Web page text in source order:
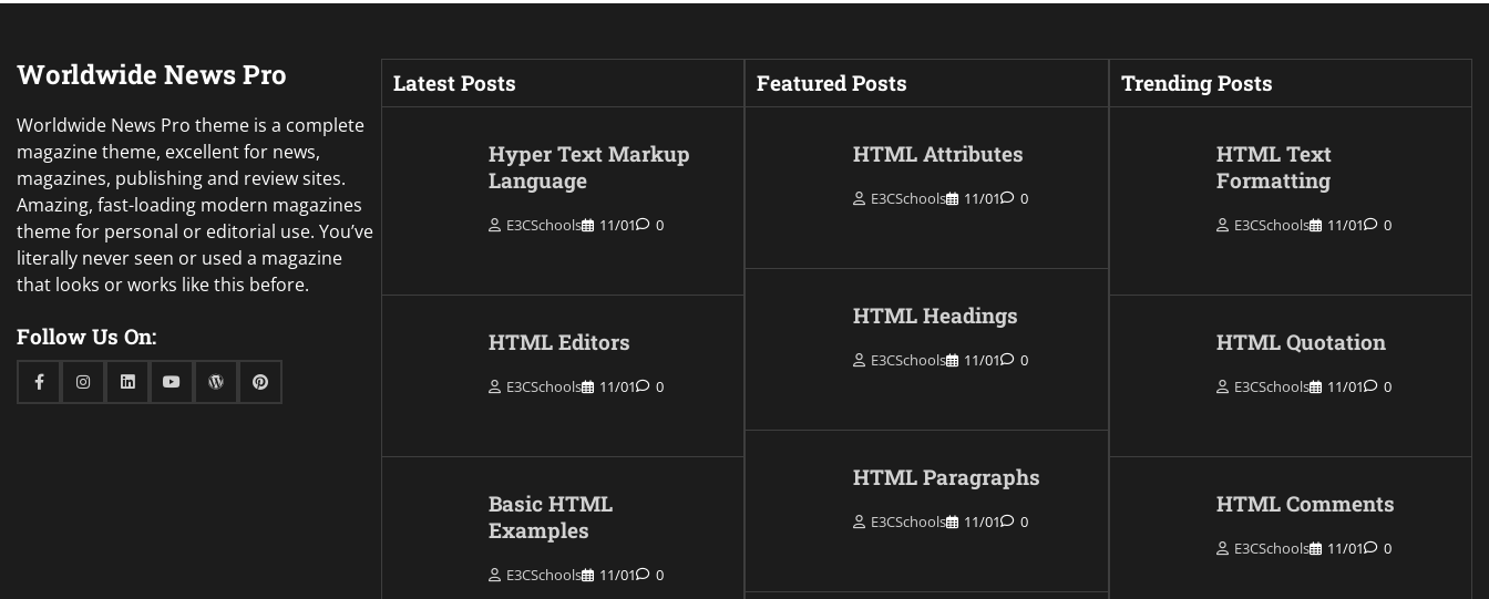
Worldwide News Pro
Worldwide News Pro theme is a complete
magazine theme, excellent for news,
magazines, publishing and review sites.
Amazing, fast-loading modern magazines
theme for personal or editorial use. You’ve
literally never seen or used a magazine
that looks or works like this before.
Follow Us On:
FacebookInstagramLinkedinYoutubeWordPressPinterest
Latest Posts
Hyper Text Markup
Language
E3CSchools 11/01 0
HTML Editors
E3CSchools 11/01 0
Basic HTML
Examples
E3CSchools 11/01 0
Featured Posts
HTML Attributes
E3CSchools 11/01 0
HTML Headings
E3CSchools 11/01 0
HTML Paragraphs
E3CSchools 11/01 0
Trending Posts
HTML Text
Formatting
E3CSchools 11/01 0
HTML Quotation
E3CSchools 11/01 0
HTML Comments
E3CSchools 11/01 0